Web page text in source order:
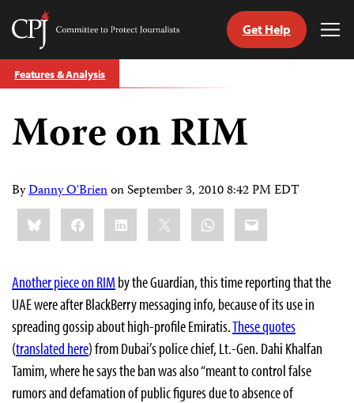
Skip
to
Committee
Protect
Journalists
Get Help
Features & Analysis
More on RIM
ByDanny O'BrienonSeptember 3, 2010 8:42 PM EDT
Share
this:BlueskyFacebookLinkedIn WhatsApp
Email
Another piece on RIM by the Guardian, this time reporting that the
UAE were after BlackBerry messaging info, because of its use in
spreading gossip about high-profile Emiratis.These quotes
(translated here) from Dubai’s police chief, Lt.-Gen. Dahi Khalfan
Tamim, where he says the ban was also “meant to control false
rumors and defamation of public figures due to absence of